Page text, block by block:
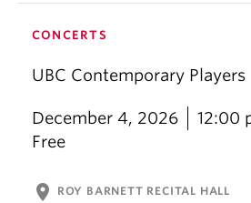
CONCERTS
UBC Contemporary Players
December 4, 2026
12:00
Free
location_on ROY BARNETT RECITAL HALL